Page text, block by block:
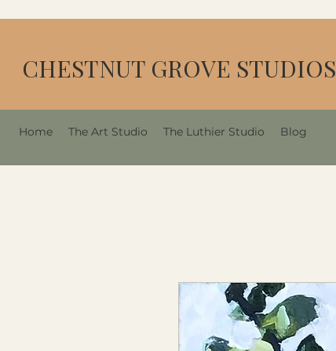
CHESTNUT GROVE STUDIOS
Home The Art Studio The Luthier Studio Blog